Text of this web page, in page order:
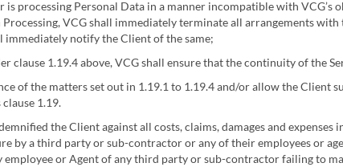
processing Personal Data in a manner incompatible with VCG’s
VCG shall immediately terminate all arrangements
immediately notify the Client of the same;
clause 1.19.4 above, VCG shall ensure that the continuity of the
of the matters set out in 1.19.1 to 1.19.4 and/or allow the Client
1.19.
the Client against all costs, claims, damages and
by a third party or sub-contractor or any of their employees or
employee or Agent of any third party or sub-contractor failing to